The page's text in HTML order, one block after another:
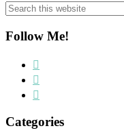
Search
this
website
Follow Me!
Categories